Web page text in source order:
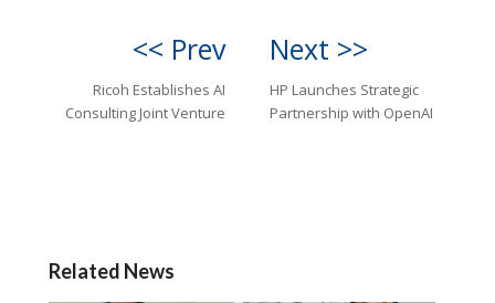
<< Prev
Ricoh Establishes AI
Consulting Joint Venture
Next >>
HP Launches Strategic
Partnership with OpenAI
Related News